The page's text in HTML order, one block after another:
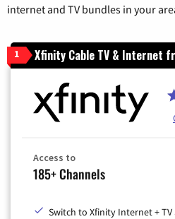
internet and TV bundles in your
1 Xfinity Cable TV & Internet
Access to
185+ Channels
Switch to Xfinity Internet +